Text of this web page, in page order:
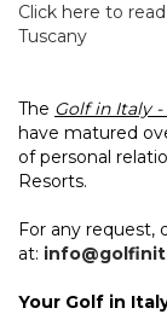
Click here to
Tuscany
The Golf in Italy -
have matured
of personal
Resorts.
For any request,
at:
Your Golf in